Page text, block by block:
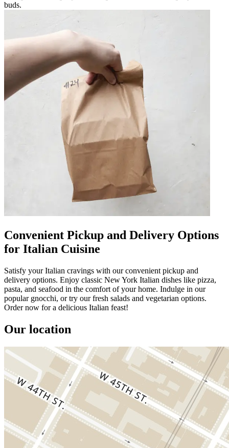
buds.
Convenient Pickup and Delivery Options
for Italian Cuisine
Satisfy your Italian cravings with our convenient pickup and
delivery options. Enjoy classic New York Italian dishes like pizza,
pasta, and seafood in the comfort of your home. Indulge in our
popular gnocchi, or try our fresh salads and vegetarian options.
Order now for a delicious Italian feast!
Our location